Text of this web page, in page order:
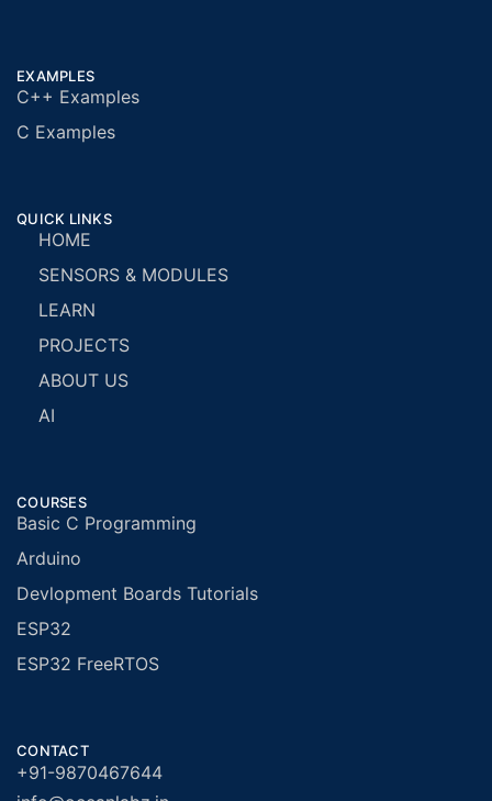
EXAMPLES
C++ Examples
C Examples
QUICK LINKS
HOME
SENSORS & MODULES
LEARN
PROJECTS
ABOUT US
AI
COURSES
Basic C Programming
Arduino
Devlopment Boards Tutorials
ESP32
ESP32 FreeRTOS
CONTACT
+91-9870467644